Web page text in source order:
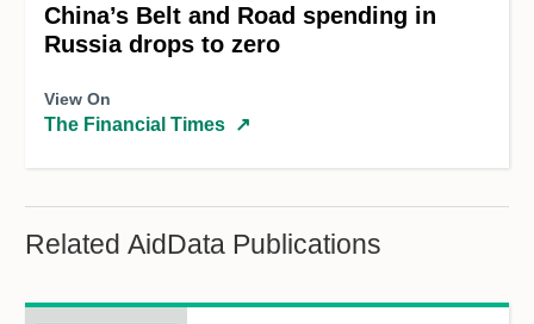
China’s Belt and Road spending in
Russia drops to zero
View On
The Financial Times ↗
Related AidData Publications